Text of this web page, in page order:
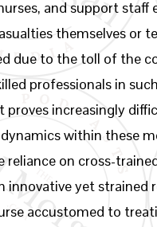
and support staff
themselves or
due to the toll of the
professionals in
proves increasingly
within these
reliance on cross-
innovative yet strained
accustomed to